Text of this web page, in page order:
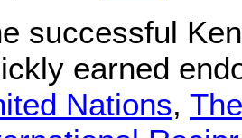
successful
earned
Nations,